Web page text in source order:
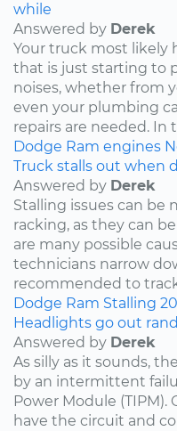
while
Answered by Derek
Your truck most likely
that is just starting to
noises, whether from
even your plumbing
repairs are needed. In
Dodge Ram engines
Truck stalls out when
Answered by Derek
Stalling issues can be
racking, as they can
are many possible
technicians narrow
recommended to
Dodge Ram Stalling
Headlights go out
Answered by Derek
As silly as it sounds,
by an intermittent
Power Module
have the circuit and